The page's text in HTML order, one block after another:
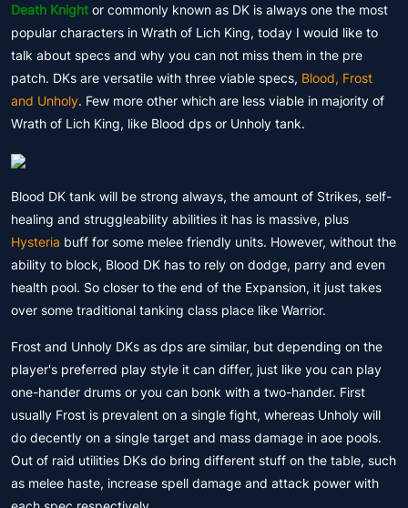
Death Knight or commonly known as DK is always one the most
popular characters in Wrath of Lich King, today I would like to
talk about specs and why you can not miss them in the pre
patch. DKs are versatile with three viable specs, Blood, Frost
and Unholy. Few more other which are less viable in majority of
Wrath of Lich King, like Blood dps or Unholy tank.
Blood DK tank will be strong always, the amount of Strikes, self-
healing and struggleability abilities it has is massive, plus
Hysteria buff for some melee friendly units. However, without the
ability to block, Blood DK has to rely on dodge, parry and even
health pool. So closer to the end of the Expansion, it just takes
over some traditional tanking class place like Warrior.
Frost and Unholy DKs as dps are similar, but depending on the
player's preferred play style it can differ, just like you can play
one-hander drums or you can bonk with a two-hander. First
usually Frost is prevalent on a single fight, whereas Unholy will
do decently on a single target and mass damage in aoe pools.
Out of raid utilities DKs do bring different stuff on the table, such
as melee haste, increase spell damage and attack power with